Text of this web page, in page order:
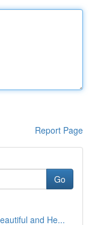
Report Page
Go
and He...